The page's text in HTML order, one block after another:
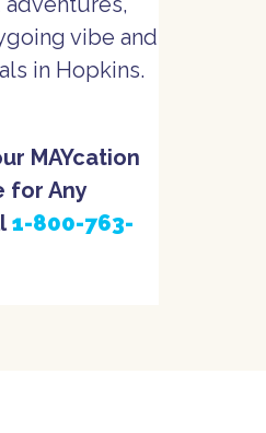
vibe and
in Hopkins.
MAYcation
for Any
1-800-763-